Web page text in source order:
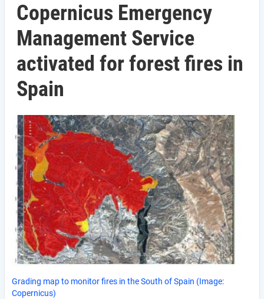
Copernicus Emergency
Management Service
activated for forest fires in
Spain
Grading map to monitor fires in the South of Spain (Image:
Copernicus)